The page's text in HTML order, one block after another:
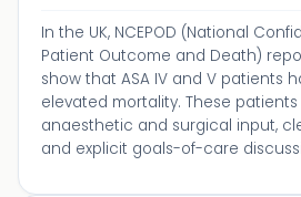
In the UK, NCEPOD (National
Patient Outcome and Death)
show that ASA IV and V patients
elevated mortality. These
anaesthetic and surgical input,
and explicit goals-of-care